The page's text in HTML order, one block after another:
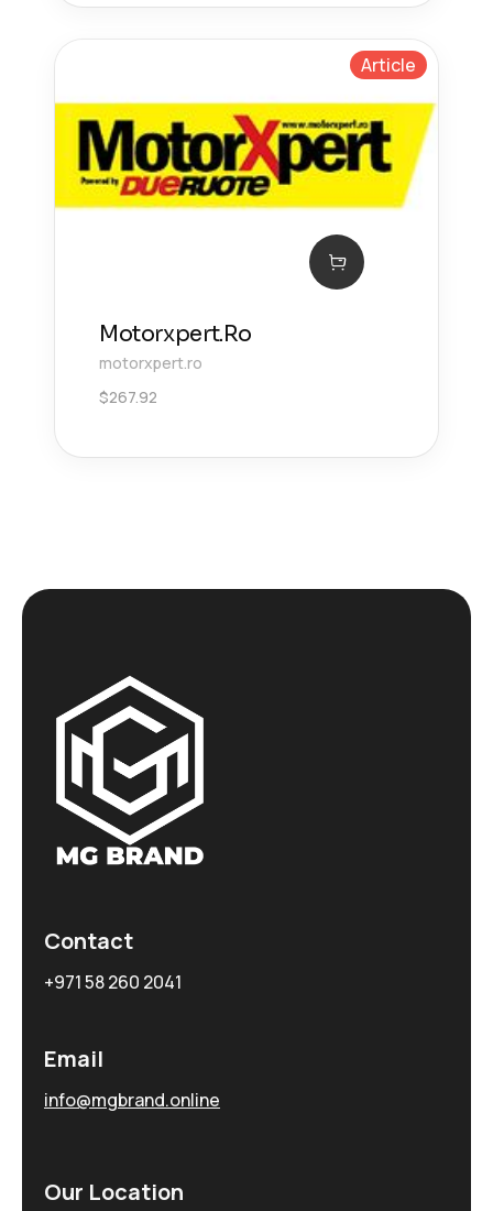
Article
Motorxpert.Ro
motorxpert.ro
$267.92
Contact
+971 58 260 2041
Email
info@mgbrand.online
Our Location